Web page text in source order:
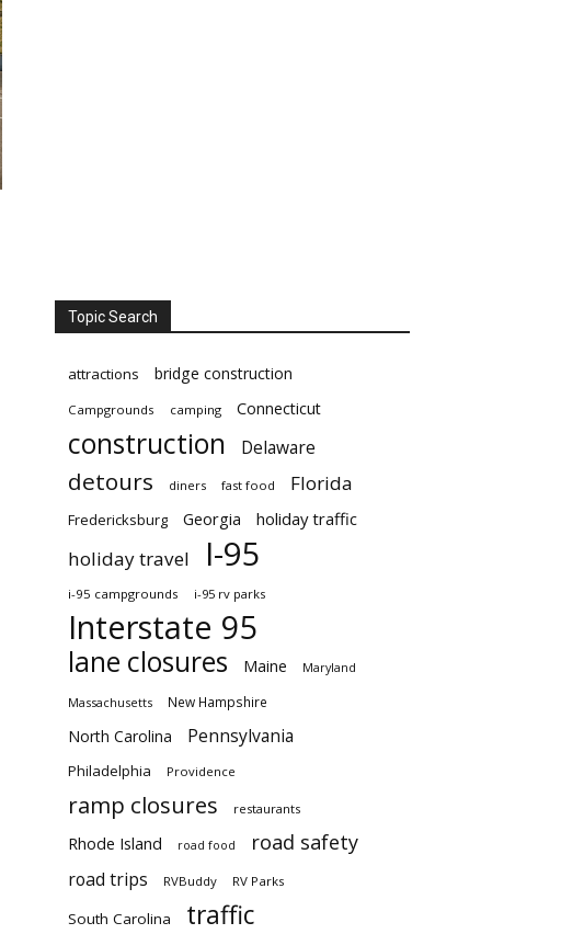
Topic Search
attractions bridge construction
Campgrounds camping Connecticut
construction Delaware
detours diners fast food Florida
Fredericksburg Georgia holiday traffic
holiday travel I-95
i-95 campgrounds i-95 rv parks
Interstate 95
lane closures Maine Maryland
Massachusetts New Hampshire
North Carolina Pennsylvania
Philadelphia Providence
ramp closures restaurants
Rhode Island road food road safety
road trips RVBuddy RV Parks
South Carolina traffic